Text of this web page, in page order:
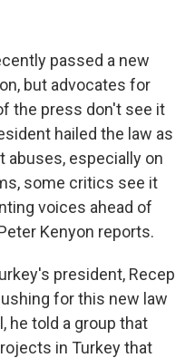
passed a new
but advocates for
the press don't see it
hailed the law as
abuses, especially on
some critics see it
voices ahead of
Kenyon reports.
president, Recep
for this new law
he told a group that
in Turkey that